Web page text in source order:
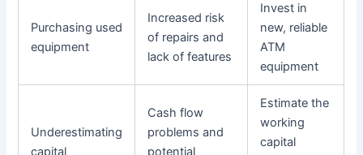
Purchasing used
equipment
Increased risk
of repairs and
lack of features
Invest in
new, reliable
ATM
equipment
Underestimating
Cash flow
problems and
Estimate the
working
capital